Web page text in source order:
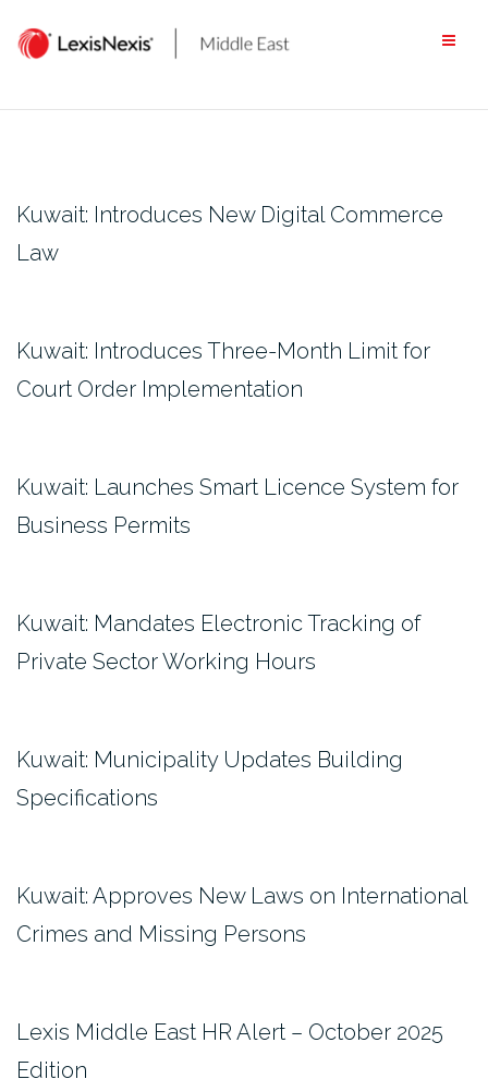
content
Kuwait: Introduces New Digital Commerce
Law
Kuwait: Introduces Three-Month Limit for
Court Order Implementation
Kuwait: Launches Smart Licence System for
Business Permits
Kuwait: Mandates Electronic Tracking of
Private Sector Working Hours
Kuwait: Municipality Updates Building
Specifications
Kuwait: Approves New Laws on International
Crimes and Missing Persons
Lexis Middle East HR Alert – October 2025
Edition